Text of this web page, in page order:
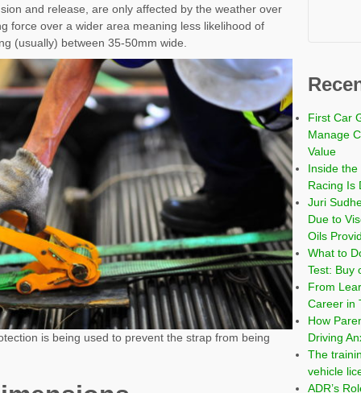
and release, are only affected by the weather over
force over a wider area meaning less likelihood of
(usually) between 35-50mm wide.
is being used to prevent the strap from being
First Car
Manage
Value
Inside
Racing Is
Juri
Due to
Oils
What to
Test: Buy
From
Career in
How
Driving
The
vehicle
ADR’s